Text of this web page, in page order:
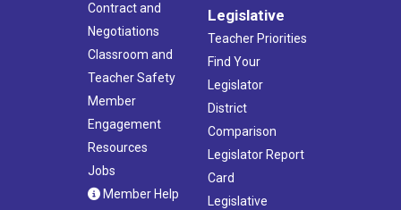
Contract and
Negotiations
Classroom and
Teacher Safety
Member
Engagement
Resources
Jobs
Member Help
Legislative
Teacher Priorities
Find Your
Legislator
District
Comparison
Legislator Report
Card
Legislative